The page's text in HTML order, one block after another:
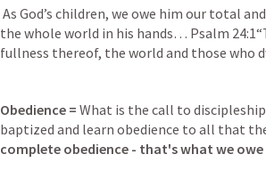
the whole world in his hands… Psalm 24:1
fullness thereof, the world and those who
Obedience = What is the call to
baptized and learn obedience to all that
complete obedience - that's what we owe